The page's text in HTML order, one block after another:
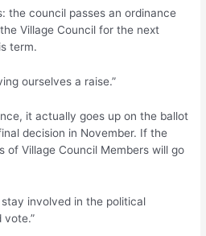
the council passes an ordinance
Village Council for the next
term.
ourselves a raise.”
it actually goes up on the ballot
decision in November. If the
of Village Council Members will go
stay involved in the political
vote.”